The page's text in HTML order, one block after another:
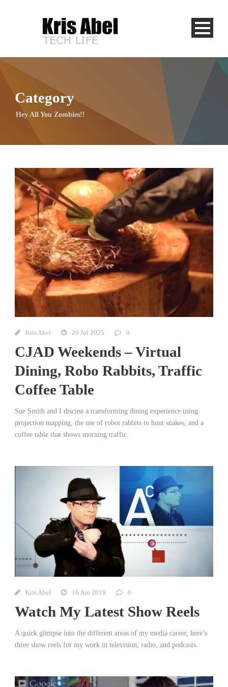
Category
Hey All You Zombies!!
Kris Abel 20 Jul 2025 0
CJAD Weekends – Virtual
Dining, Robo Rabbits, Traffic
Coffee Table
Sue Smith and I discuss a transforming dining experience using
projection mapping, the use of robot rabbits to hunt snakes, and a
coffee table that shows morning traffic.
Kris Abel 16 Jun 2019 0
Watch My Latest Show Reels
A quick glimpse into the different areas of my media career, here’s
three show reels for my work in television, radio, and podcasts.